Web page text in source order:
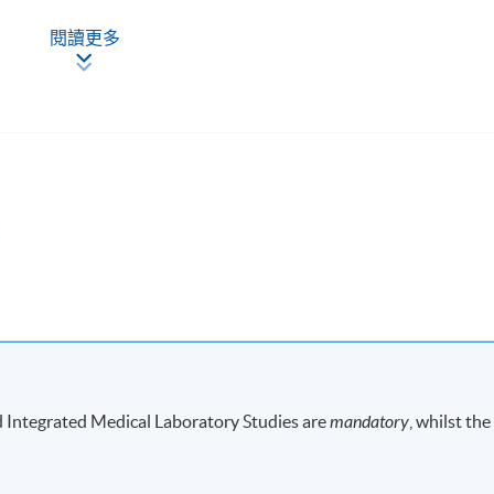
Kong
閱讀更多
Integrated Medical Laboratory Studies aremandatory , whilst the